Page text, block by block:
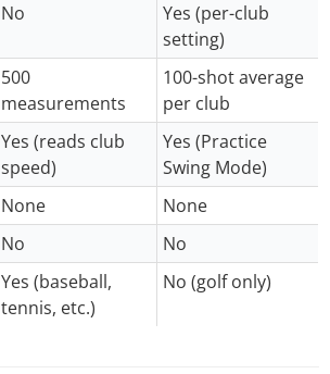
No
Yes (per-club
setting)
500
measurements
100-shot average
per club
Yes (reads club
speed)
Yes (Practice
Swing Mode)
None
None
No
No
Yes (baseball,
tennis, etc.)
No (golf only)